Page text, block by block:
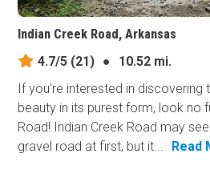
Indian Creek Road, Arkansas
4.7/5 (21) ●
10.52 mi.
If you're interested in discovering
beauty in its purest form, look no
Road! Indian Creek Road may
gravel road at first, but it...
Read